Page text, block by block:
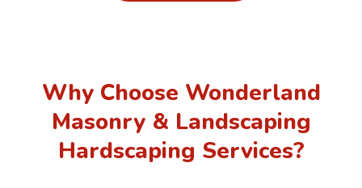
Why Choose Wonderland
Masonry & Landscaping
Hardscaping Services?